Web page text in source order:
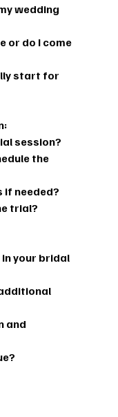
wedding
or do I come
start for
session?
the
if needed?
trial?
your bridal
and